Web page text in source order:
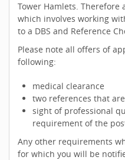
Tower Hamlets.
which involves working
to a DBS and Reference
Please note all offers of
following:
medical clearance
two references that
sight of professional
requirement of the
Any other requirements
for which you will be